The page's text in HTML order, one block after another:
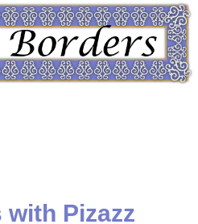
Pizazz
Close